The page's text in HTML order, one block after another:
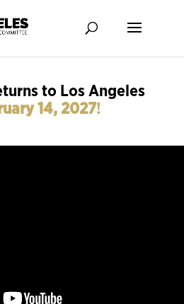
to Los Angeles
14, 2027!